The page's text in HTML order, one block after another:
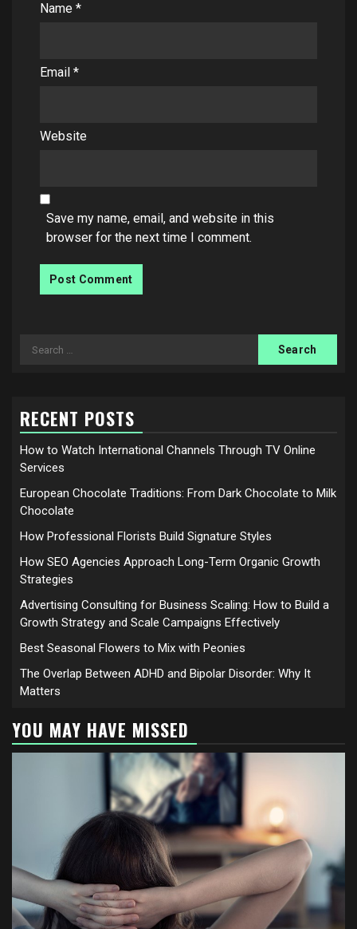
Name *
Email *
Website
Save my name, email, and website in this
browser for the next time I comment.
Search
RECENT POSTS
How to Watch International Channels Through TV Online
Services
European Chocolate Traditions: From Dark Chocolate to Milk
Chocolate
How Professional Florists Build Signature Styles
How SEO Agencies Approach Long-Term Organic Growth
Strategies
Advertising Consulting for Business Scaling: How to Build a
Growth Strategy and Scale Campaigns Effectively
Best Seasonal Flowers to Mix with Peonies
The Overlap Between ADHD and Bipolar Disorder: Why It
Matters
YOU MAY HAVE MISSED